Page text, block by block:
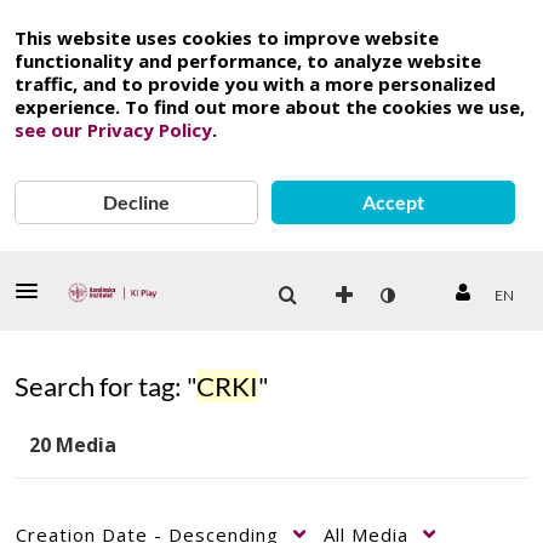
This website uses cookies to improve website
functionality and performance, to analyze website
traffic, and to provide you with a more personalized
experience. To find out more about the cookies we use,
see our Privacy Policy.
Decline Accept
EN
Search for tag: "CRKI"
20 Media
Creation Date - Descending All Media